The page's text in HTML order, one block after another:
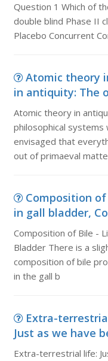
Question 1 Which of
double blind Phase II
Placebo Concurrent
Atomic theory
in antiquity: The
Atomic theory in
philosophical systems
envisaged that
out of primaeval
Composition
in gall bladder,
Composition of Bile -
Bladder There is a
composition of bile
in the gall b
Extra-
Just as we have
Extra-terrestrial life: